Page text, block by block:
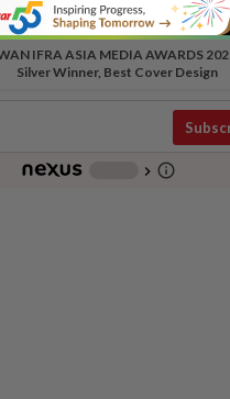
IFRA ASIA MEDIA AWARDS
Silver Winner, Best Cover Design
chevron_right info_outline